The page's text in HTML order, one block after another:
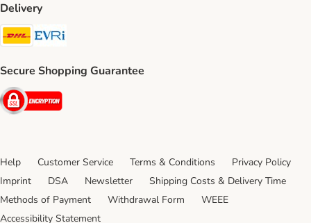
Delivery
DHL Shipping Method
Secure Shopping Guarantee
Security
Help Customer Service Terms & Conditions
Privacy Policy
Imprint
DSA Newsletter
Shipping Costs & Delivery Time
Methods of Payment
Withdrawal Form
WEEE
Accessibility Statement